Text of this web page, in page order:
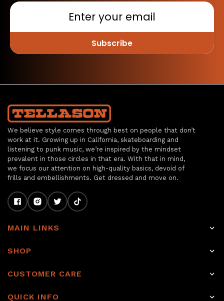
Subscribe
We believe style comes through best on people that don’t
work at it. Growing up in California, skateboarding and
listening to punk music, we’re inspired by the mindset
prevalent in those circles in that era. With that in mind,
we focus our attention on high-quality basics, devoid of
frills and embellishments. Get dressed and move on.
MAIN LINKS
Item of the week
About
SHOP
CUSTOMER CARE
QUICK INFO